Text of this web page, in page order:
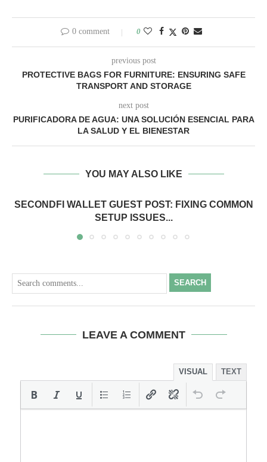
0 comment 0
previous post
PROTECTIVE BAGS FOR FURNITURE: ENSURING SAFE
TRANSPORT AND STORAGE
next post
PURIFICADORA DE AGUA: UNA SOLUCIÓN ESENCIAL PARA
LA SALUD Y EL BIENESTAR
YOU MAY ALSO LIKE
SECONDFI WALLET GUEST POST: FIXING COMMON
SETUP ISSUES...
SEARCH
LEAVE A COMMENT
VISUAL TEXT